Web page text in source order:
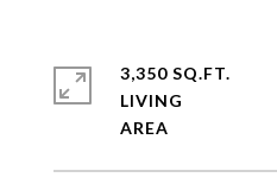
3,350 SQ.FT.
LIVING